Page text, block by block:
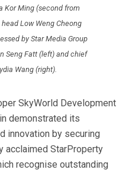
Kor Ming (second from
Low Weng Cheong
by Star Media Group
Seng Fatt (left) and chief
Wang (right).
SkyWorld Development
demonstrated its
innovation by securing
acclaimed StarProperty
recognise outstanding